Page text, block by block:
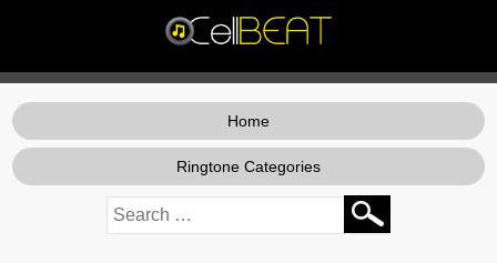
Home
Ringtone Categories